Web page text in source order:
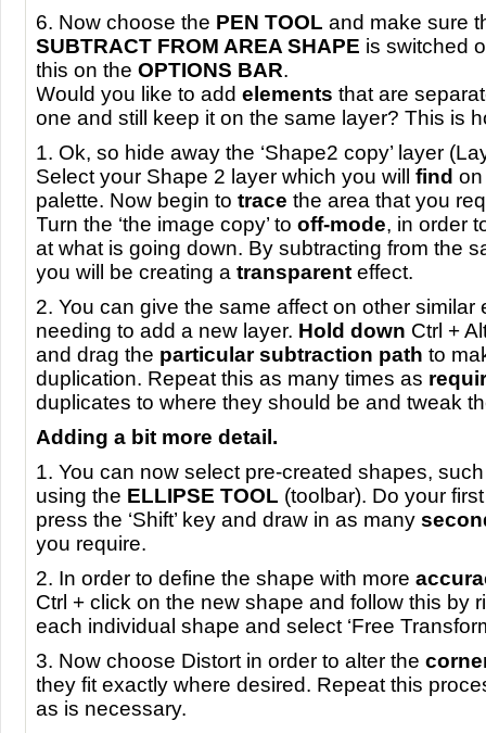
6. Now choose the PEN TOOL and make sure
SUBTRACT FROM AREA SHAPE is switched
this on theOPTIONS BAR.
Would you like to addelements that are
one and still keep it on the same layer? This is
1. Ok, so hide away the ‘Shape2 copy’ layer
Select your Shape 2 layer which you willfind
palette. Now begin totrace the area that you
Turn the ‘the image copy’ tooff-mode, in order
at what is going down. By subtracting from the
you will be creating atransparent effect.
2. You can give the same affect on other similar
needing to add a new layer. Hold down Ctrl +
and drag the particular subtraction path to
duplication. Repeat this as many times as
duplicates to where they should be and tweak
Adding a bit more detail.
1. You can now select pre-created shapes,
using the ELLIPSE TOOL (toolbar). Do your
press the ‘Shift’ key and draw in as many
you require.
2. In order to define the shape with more
Ctrl + click on the new shape and follow this by
each individual shape and select ‘Free
3. Now choose Distort in order to alter the
they fit exactly where desired. Repeat this
as is necessary.